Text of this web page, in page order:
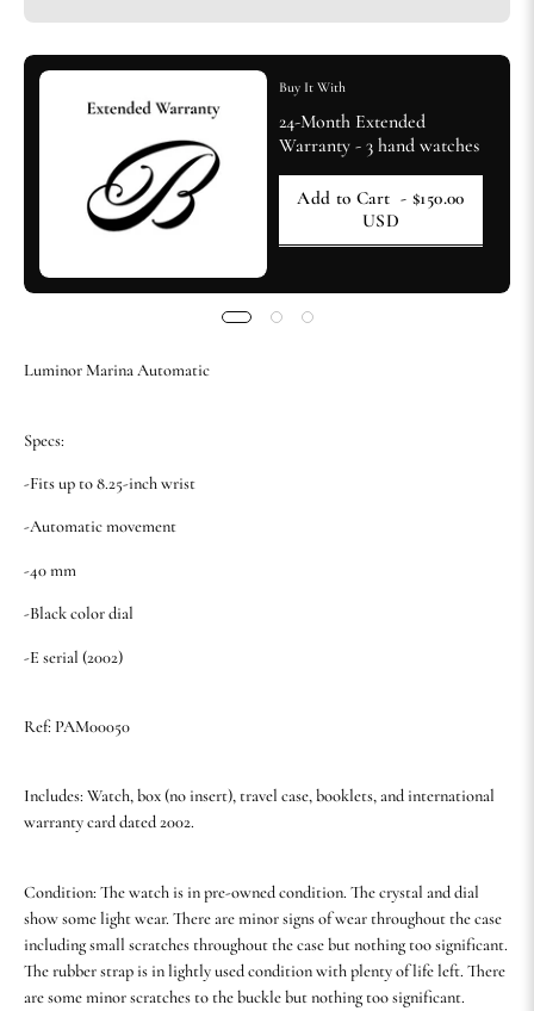
Buy It With
24-Month Extended
Warranty - 3 hand watches
Add to Cart - $150.00
USD
Luminor Marina Automatic
Specs:
-Fits up to 8.25-inch wrist
-Automatic movement
-40 mm
-Black color dial
-E serial (2002)
Ref: PAM00050
Includes: Watch, box (no insert), travel case, booklets, and international
warranty card dated 2002.
Condition: The watch is in pre-owned condition. The crystal and dial
show some light wear. There are minor signs of wear throughout the case
including small scratches throughout the case but nothing too significant.
The rubber strap is in lightly used condition with plenty of life left. There
are some minor scratches to the buckle but nothing too significant.